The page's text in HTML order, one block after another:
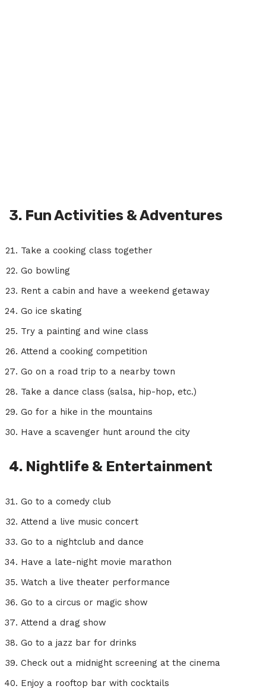
3. Fun Activities & Adventures
Take a cooking class together
Go bowling
Rent a cabin and have a weekend getaway
Go ice skating
Try a painting and wine class
Attend a cooking competition
Go on a road trip to a nearby town
Take a dance class (salsa, hip-hop, etc.)
Go for a hike in the mountains
Have a scavenger hunt around the city
4. Nightlife & Entertainment
Go to a comedy club
Attend a live music concert
Go to a nightclub and dance
Have a late-night movie marathon
Watch a live theater performance
Go to a circus or magic show
Attend a drag show
Go to a jazz bar for drinks
Check out a midnight screening at the cinema
Enjoy a rooftop bar with cocktails